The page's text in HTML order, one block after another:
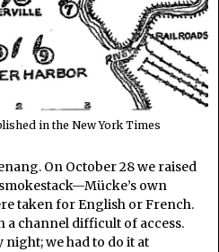
in the New York Times
On October 28 we raised
own
taken for English or French.
a channel difficult of access.
we had to do it at